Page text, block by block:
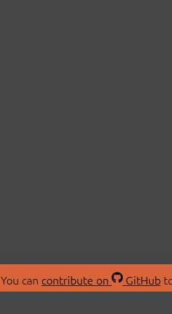
You can contribute on GitHub